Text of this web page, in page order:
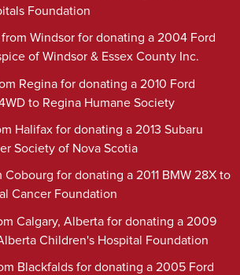
Foundation
Windsor for donating a 2004 Ford
of Windsor & Essex County Inc.
Regina for donating a 2010 Ford
to Regina Humane Society
Halifax for donating a 2013 Subaru
Society of Nova Scotia
Cobourg for donating a 2011 BMW 28X to
Cancer Foundation
Calgary, Alberta for donating a 2009
Children's Hospital Foundation
Blackfalds for donating a 2005 Ford